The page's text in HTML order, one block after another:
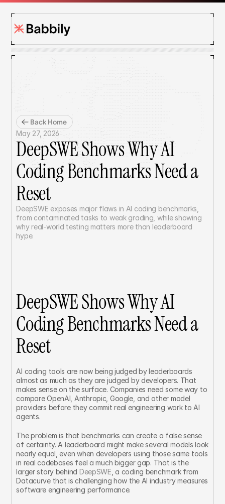
Back Home
May 27, 2026
DeepSWE Shows Why AI
Coding Benchmarks Need a
Reset
DeepSWE exposes major flaws in AI coding benchmarks,
from contaminated tasks to weak grading, while showing
why real-world testing matters more than leaderboard
hype.
DeepSWE Shows Why AI
Coding Benchmarks Need a
Reset
AI coding tools are now being judged by leaderboards
almost as much as they are judged by developers. That
makes sense on the surface. Companies need some way to
compare OpenAI, Anthropic, Google, and other model
providers before they commit real engineering work to AI
agents.
The problem is that benchmarks can create a false sense
of certainty. A leaderboard might make several models look
nearly equal, even when developers using those same tools
in real codebases feel a much bigger gap. That is the
larger story behind DeepSWE , a coding benchmark from
Datacurve that is challenging how the AI industry measures
software engineering performance.